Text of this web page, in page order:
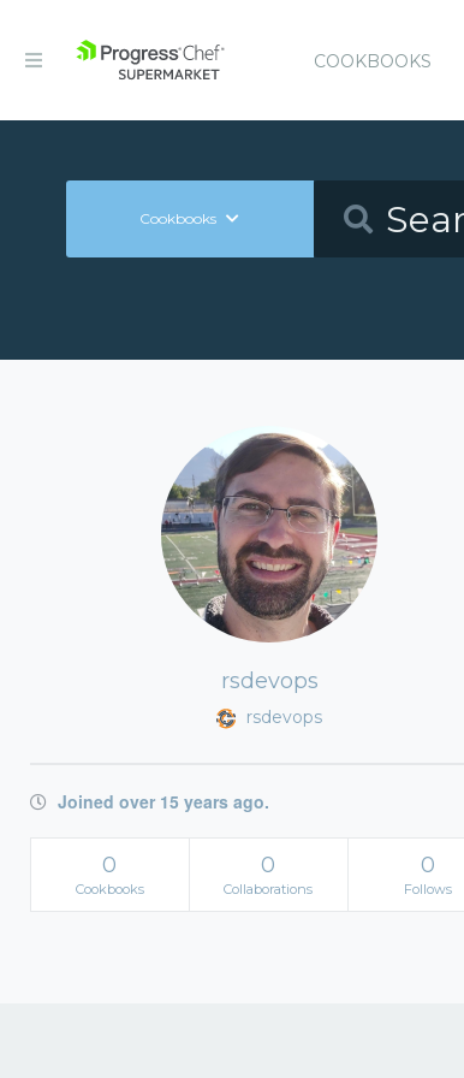
COOKBOOKS
Cookbooks
rsdevops
rsdevops
Joined over 15 years ago.
0
Cookbooks
0
Collaborations
0
Follows